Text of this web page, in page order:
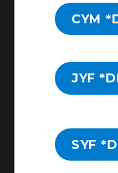
CYM
JYF
SYF